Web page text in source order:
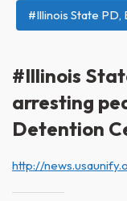
#Illinois State
#Illinois
arresting
Detention
http://